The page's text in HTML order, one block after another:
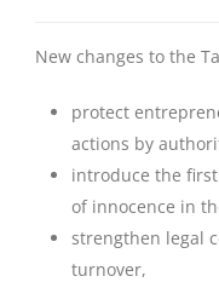
New changes to the
protect
actions by
introduce the
of innocence in
strengthen legal
turnover,